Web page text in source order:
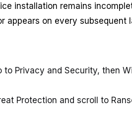
installation remains
appears on every subsequent
to Privacy and Security, then
Protection and scroll to